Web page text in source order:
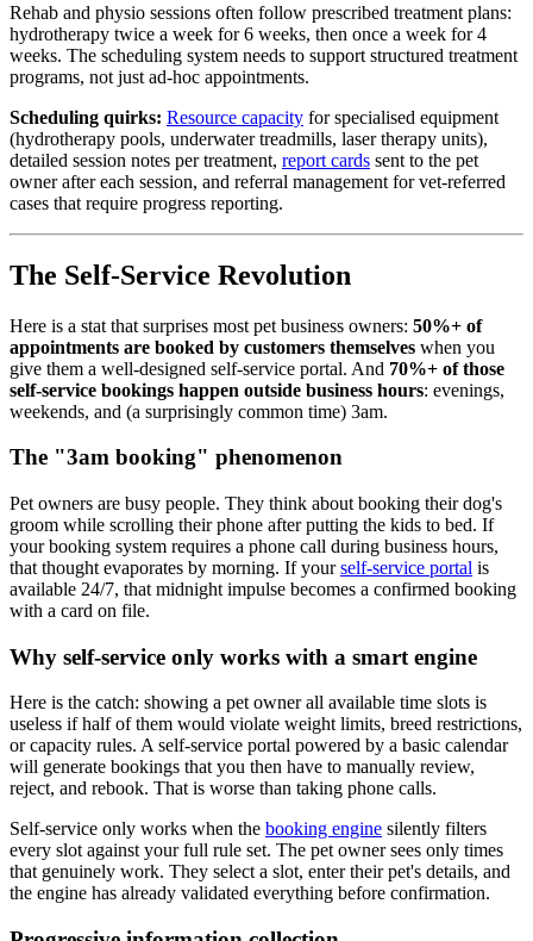
Rehab and physio sessions often follow prescribed treatment plans:
hydrotherapy twice a week for 6 weeks, then once a week for 4
weeks. The scheduling system needs to support structured treatment
programs, not just ad-hoc appointments.
Scheduling quirks: Resource capacity for specialised equipment
(hydrotherapy pools, underwater treadmills, laser therapy units),
detailed session notes per treatment, report cards sent to the pet
owner after each session, and referral management for vet-referred
cases that require progress reporting.
The Self-Service Revolution
Here is a stat that surprises most pet business owners: 50%+ of
appointments are booked by customers themselves when you
give them a well-designed self-service portal. And 70%+ of those
self-service bookings happen outside business hours: evenings,
weekends, and (a surprisingly common time) 3am.
The "3am booking" phenomenon
Pet owners are busy people. They think about booking their dog's
groom while scrolling their phone after putting the kids to bed. If
your booking system requires a phone call during business hours,
that thought evaporates by morning. If yourself-service portal is
available 24/7, that midnight impulse becomes a confirmed booking
with a card on file.
Why self-service only works with a smart engine
Here is the catch: showing a pet owner all available time slots is
useless if half of them would violate weight limits, breed restrictions,
or capacity rules. A self-service portal powered by a basic calendar
will generate bookings that you then have to manually review,
reject, and rebook. That is worse than taking phone calls.
Self-service only works when the booking engine silently filters
every slot against your full rule set. The pet owner sees only times
that genuinely work. They select a slot, enter their pet's details, and
the engine has already validated everything before confirmation.